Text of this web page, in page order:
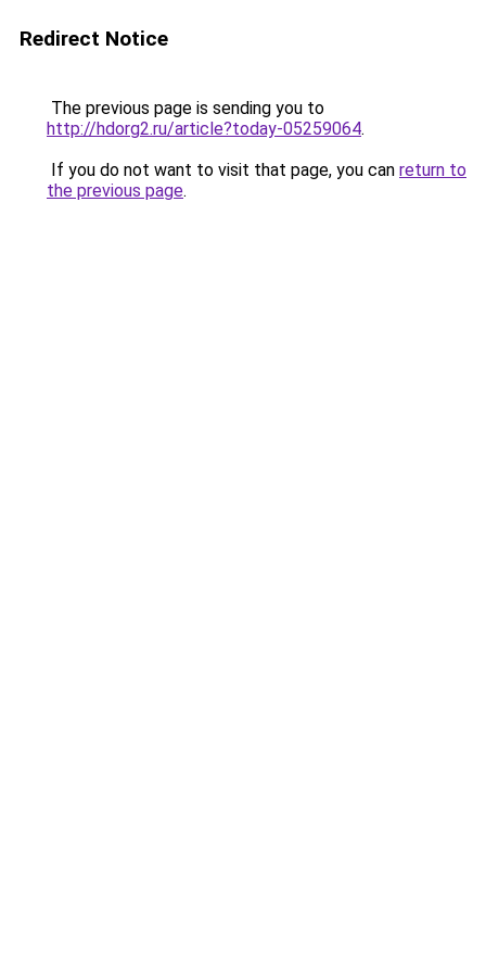
Redirect Notice
The previous page is sending you to
http://hdorg2.ru/article?today-05259064.
If you do not want to visit that page, you can return to
the previous page.